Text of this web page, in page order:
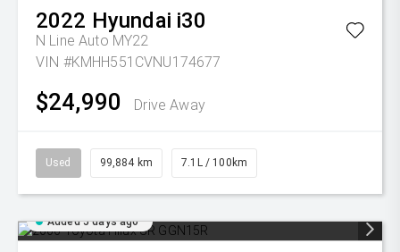
2022 Hyundai i30
N Line Auto MY22
VIN #KMHH551CVNU174677
$24,990 Drive Away
Used 99,884 km 7.1L / 100km
Added 5 days ago